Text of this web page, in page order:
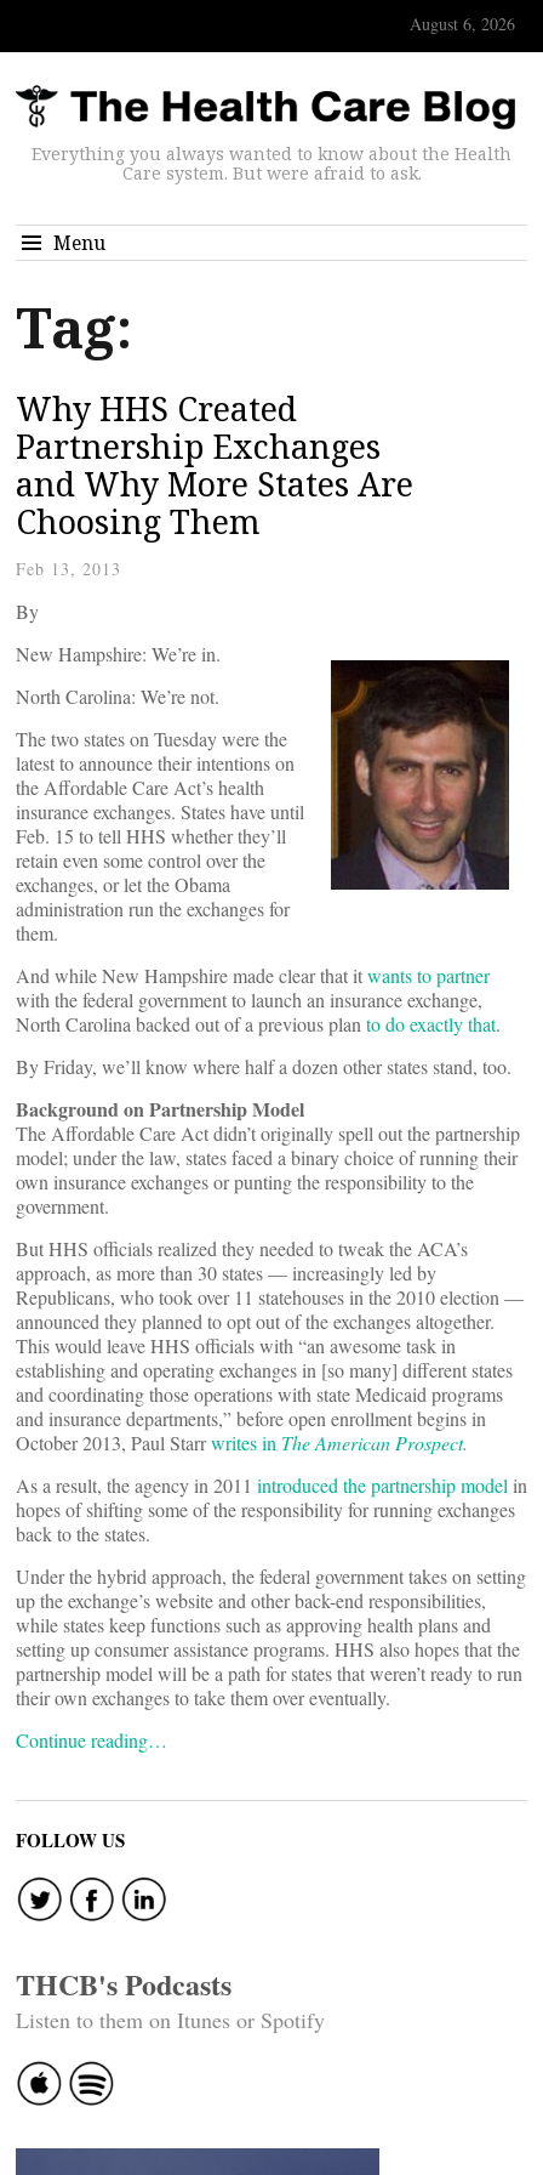
August 6, 2026
Everything you always wanted to know about the Health
Care system. But were afraid to ask.
Menu
Tag:
Why HHS Created
Partnership Exchanges
and Why More States Are
Choosing Them
Feb 13, 2013
By
New Hampshire: We’re in.
North Carolina: We’re not.
The two states on Tuesday were the
latest to announce their intentions on
the Affordable Care Act’s health
insurance exchanges. States have until
Feb. 15 to tell HHS whether they’ll
retain even some control over the
exchanges, or let the Obama
administration run the exchanges for
them.
And while New Hampshire made clear that itwants to partner
with the federal government to launch an insurance exchange,
North Carolina backed out of a previous plan to do exactly that.
By Friday, we’ll know where half a dozen other states stand, too.
Background on Partnership Model
The Affordable Care Act didn’t originally spell out the partnership
model; under the law, states faced a binary choice of running their
own insurance exchanges or punting the responsibility to the
government.
But HHS officials realized they needed to tweak the ACA’s
approach, as more than 30 states — increasingly led by
Republicans, who took over 11 statehouses in the 2010 election —
announced they planned to opt out of the exchanges altogether.
This would leave HHS officials with “an awesome task in
establishing and operating exchanges in [so many] different states
and coordinating those operations with state Medicaid programs
and insurance departments,” before open enrollment begins in
October 2013, Paul Starrwrites in The American Prospect.
As a result, the agency in 2011 introduced the partnership model in
hopes of shifting some of the responsibility for running exchanges
back to the states.
Under the hybrid approach, the federal government takes on setting
up the exchange’s website and other back-end responsibilities,
while states keep functions such as approving health plans and
setting up consumer assistance programs. HHS also hopes that the
partnership model will be a path for states that weren’t ready to run
their own exchanges to take them over eventually.
Continue reading…
FOLLOW US
THCB's Podcasts
Listen to them on Itunes or Spotify